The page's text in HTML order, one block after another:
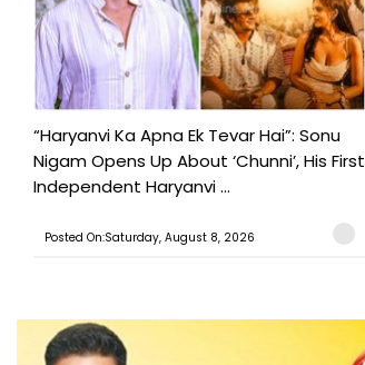
“Haryanvi Ka Apna Ek Tevar Hai”: Sonu
Nigam Opens Up About ‘Chunni’, His First
Independent Haryanvi ...
Posted On:Saturday, August 8, 2026